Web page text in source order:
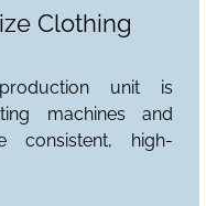
Clothing
production unit is
machines and
consistent, high-